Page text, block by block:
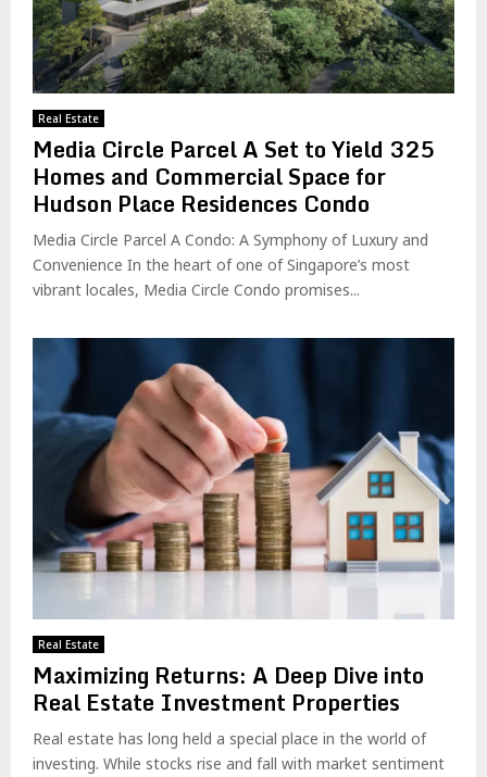
Real Estate
Media Circle Parcel A Set to Yield 325
Homes and Commercial Space for
Hudson Place Residences Condo
Media Circle Parcel A Condo: A Symphony of Luxury and
Convenience In the heart of one of Singapore’s most
vibrant locales, Media Circle Condo promises...
Real Estate
Maximizing Returns: A Deep Dive into
Real Estate Investment Properties
Real estate has long held a special place in the world of
investing. While stocks rise and fall with market sentiment